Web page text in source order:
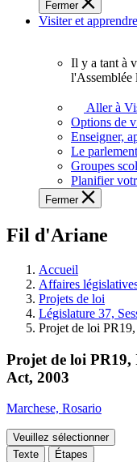
besoin
de
Fermer
Visiter et apprendre
voir,
apprendre
et
à
à
législative.
Il y a tant à
l'Assemblée
Aller à
Options de
Enseigner,
Le
Groupes
Planifier
Fermer
Fil d'Ariane
Accueil
Affaires
Projets de loi
Législature 37,
Projet de loi
Projet de loi
Act, 2003
Marchese, Rosario
Veuillez sélectionner
Texte
Étapes